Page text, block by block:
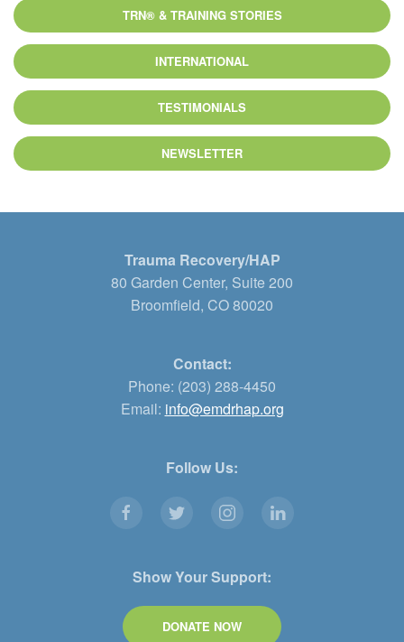
TRN® & TRAINING STORIES
INTERNATIONAL
TESTIMONIALS
NEWSLETTER
Trauma Recovery/HAP
80 Garden Center, Suite 200
Broomfield, CO 80020
Contact:
Phone: (203) 288-4450
Email: info@emdrhap.org
Follow Us:
Show Your Support:
DONATE NOW